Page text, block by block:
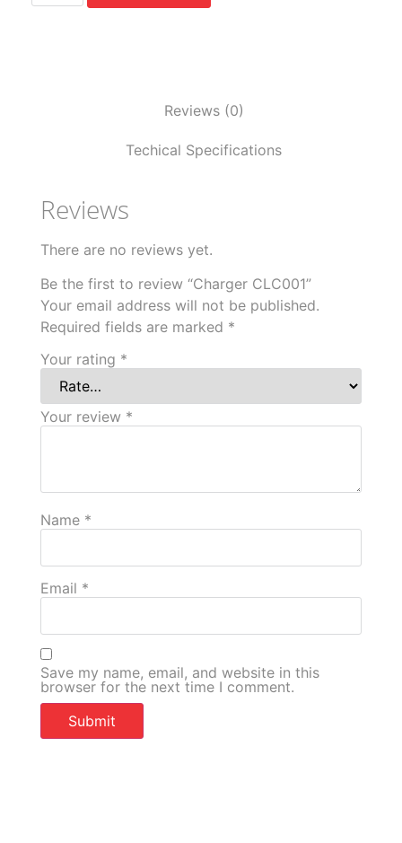
Reviews (0)
Techical Specifications
Reviews
There are no reviews yet.
Be the first to review “Charger CLC001”
Your email address will not be published.
Required fields are marked *
Your rating *
Your review *
Name *
Email *
Save my name, email, and website in this
browser for the next time I comment.